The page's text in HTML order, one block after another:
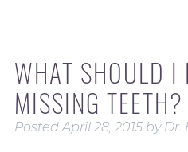
WHAT SHOULD
MISSING TEETH?
PostedApril 28, 2015 by Dr.